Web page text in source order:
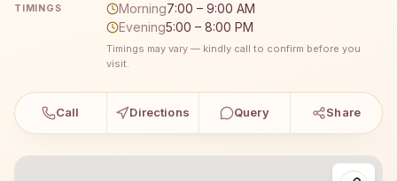
TIMINGS Morning7:00 – 9:00 AM
Evening5:00 – 8:00 PM
Timings may vary — kindly call to confirm before you
visit.
Call Directions Query Share